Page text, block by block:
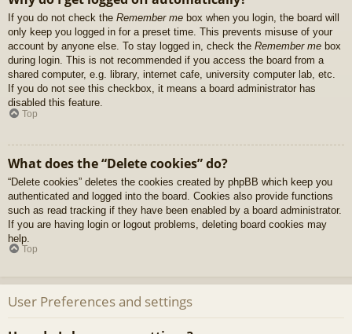
If you do not check the Remember me box when you login, the board will
only keep you logged in for a preset time. This prevents misuse of your
account by anyone else. To stay logged in, check the Remember me box
during login. This is not recommended if you access the board from a
shared computer, e.g. library, internet cafe, university computer lab, etc.
If you do not see this checkbox, it means a board administrator has
disabled this feature.
Top
What does the “Delete cookies” do?
“Delete cookies” deletes the cookies created by phpBB which keep you
authenticated and logged into the board. Cookies also provide functions
such as read tracking if they have been enabled by a board administrator.
If you are having login or logout problems, deleting board cookies may
help.
Top
User Preferences and settings